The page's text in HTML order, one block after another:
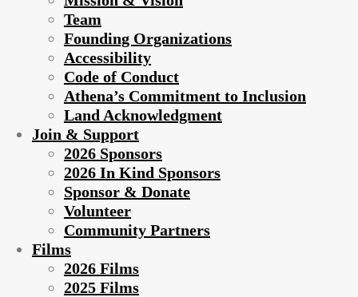
Team
Founding Organizations
Accessibility
Code of Conduct
Athena’s Commitment to Inclusion
Land Acknowledgment
Join & Support
2026 Sponsors
2026 In Kind Sponsors
Sponsor & Donate
Volunteer
Community Partners
Films
2026 Films
2025 Films